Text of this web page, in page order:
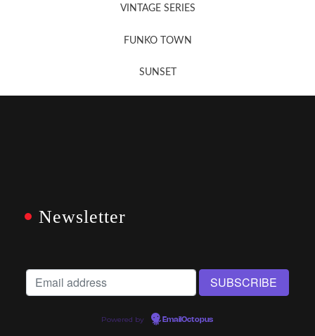
VINTAGE SERIES
FUNKO TOWN
SUNSET
Newsletter
Powered by EmailOctopus